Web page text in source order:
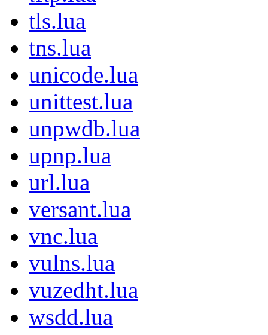
tls.lua
tns.lua
unicode.lua
unittest.lua
unpwdb.lua
upnp.lua
url.lua
versant.lua
vnc.lua
vulns.lua
vuzedht.lua
wsdd.lua